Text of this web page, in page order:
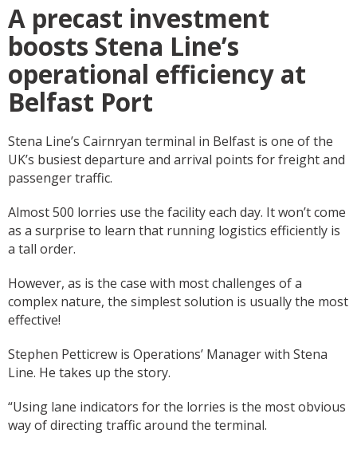
A precast investment
boosts Stena Line’s
operational efficiency at
Belfast Port
Stena Line’s Cairnryan terminal in Belfast is one of the
UK’s busiest departure and arrival points for freight and
passenger traffic.
Almost 500 lorries use the facility each day. It won’t come
as a surprise to learn that running logistics efficiently is
a tall order.
However, as is the case with most challenges of a
complex nature, the simplest solution is usually the most
effective!
Stephen Petticrew is Operations’ Manager with Stena
Line. He takes up the story.
“Using lane indicators for the lorries is the most obvious
way of directing traffic around the terminal.